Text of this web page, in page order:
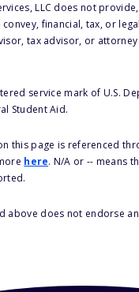
LLC does not
financial, tax, or
tax advisor, or
service mark of U.S.
Student Aid.
this page is referenced
here. N/A or -- means
above does not endorse